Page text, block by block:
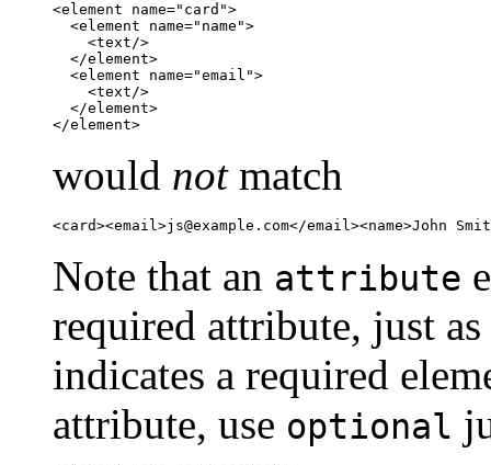
<element name="card">
  <element name="name">
    <text/>
  </element>
  <element name="email">
    <text/>
  </element>
</element>
would notmatch
<card><email>js@example.com</email><name>John
Note that an attribute
required attribute, just
indicates a required
attribute, use optional